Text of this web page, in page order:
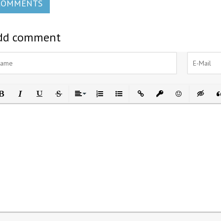
comment
Italic UnderlineStrikethrough
AlignOrdered List
Unordered List
Insert LinkInsert protected link
Emoticons
Insert